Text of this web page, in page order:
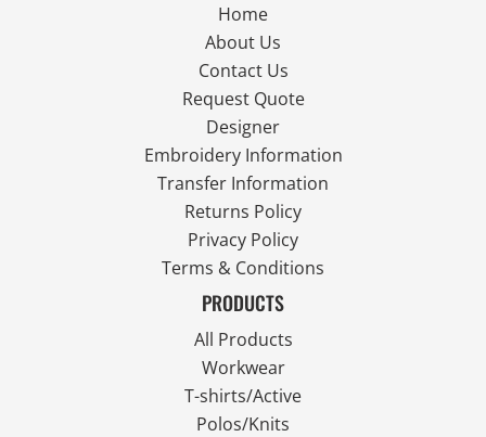
Home
About Us
Contact Us
Request Quote
Designer
Embroidery Information
Transfer Information
Returns Policy
Privacy Policy
Terms & Conditions
PRODUCTS
All Products
Workwear
T-shirts/Active
Polos/Knits